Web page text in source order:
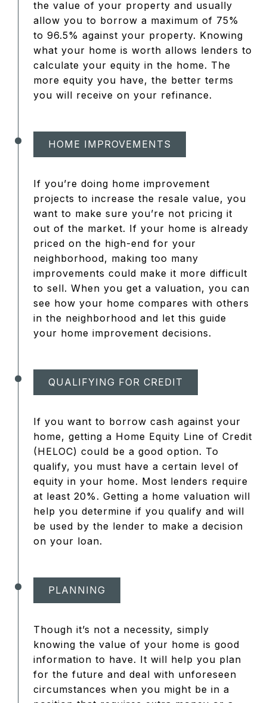
the value of your property and usually
allow you to borrow a maximum of 75%
to 96.5% against your property. Knowing
what your home is worth allows lenders to
calculate your equity in the home. The
more equity you have, the better terms
you will receive on your refinance.
HOME IMPROVEMENTS
If you’re doing home improvement
projects to increase the resale value, you
want to make sure you’re not pricing it
out of the market. If your home is already
priced on the high-end for your
neighborhood, making too many
improvements could make it more difficult
to sell. When you get a valuation, you can
see how your home compares with others
in the neighborhood and let this guide
your home improvement decisions.
QUALIFYING FOR CREDIT
If you want to borrow cash against your
home, getting a Home Equity Line of Credit
(HELOC) could be a good option. To
qualify, you must have a certain level of
equity in your home. Most lenders require
at least 20%. Getting a home valuation will
help you determine if you qualify and will
be used by the lender to make a decision
on your loan.
PLANNING
Though it’s not a necessity, simply
knowing the value of your home is good
information to have. It will help you plan
for the future and deal with unforeseen
circumstances when you might be in a